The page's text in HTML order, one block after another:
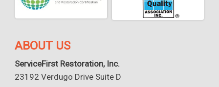
ABOUT US
ServiceFirst Restoration, Inc.
23192 Verdugo Drive Suite D